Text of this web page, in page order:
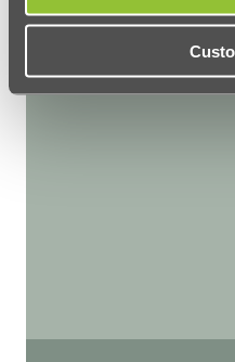
A Guide to Your First Week at